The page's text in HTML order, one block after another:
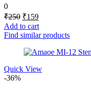
0
₹250 Original
price
was:
₹159Current
price
is:
Add to cart
Find similar products
Quick View
-36%